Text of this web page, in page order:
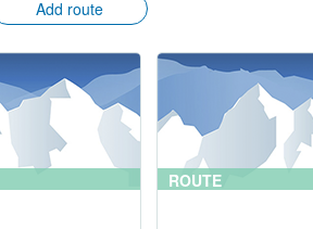
Add route
ROUTE